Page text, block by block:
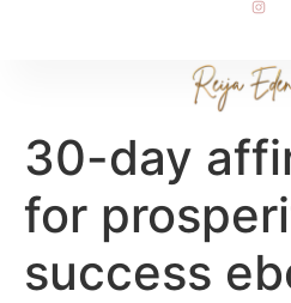
30-day
for
success